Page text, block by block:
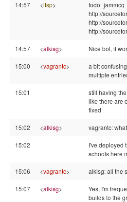
14:57 <ltsp>
http://
http://
http://
14:57 <alkisg> Nice bot, it
15:00 <vagrantc>
a bit
multiple
15:01
still having
like there are
fixed
15:02 <alkisg> vagrantc:
15:02
I've deployed
schools here
15:06 <vagrantc> alkisg: all the
15:07 <alkisg>
Yes, I'm
builds to the